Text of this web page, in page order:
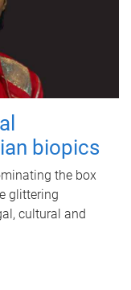
biopics
the box
glittering
cultural and